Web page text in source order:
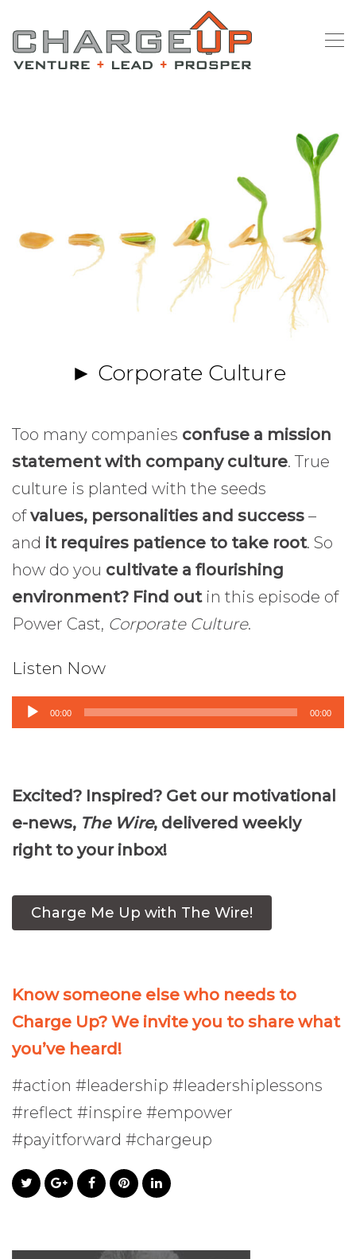
► Corporate Culture
Too many companies confuse a mission
statement with company culture. True
culture is planted with the seeds
ofvalues, personalities and success –
and it requires patience to take root. So
how do you cultivate a flourishing
environment? Find outin this episode of
Power Cast, Corporate Culture.
Listen Now
Audio00:00 00:00
Excited? Inspired? Get our motivational
e-news, The Wire, delivered weekly
right to your inbox!
Charge Me Up with The Wire!
Know someone else who needs to
Charge Up? We invite you to share what
you’ve heard!
#action #leadership #leadershiplessons
#reflect #inspire #empower
#payitforward #chargeup